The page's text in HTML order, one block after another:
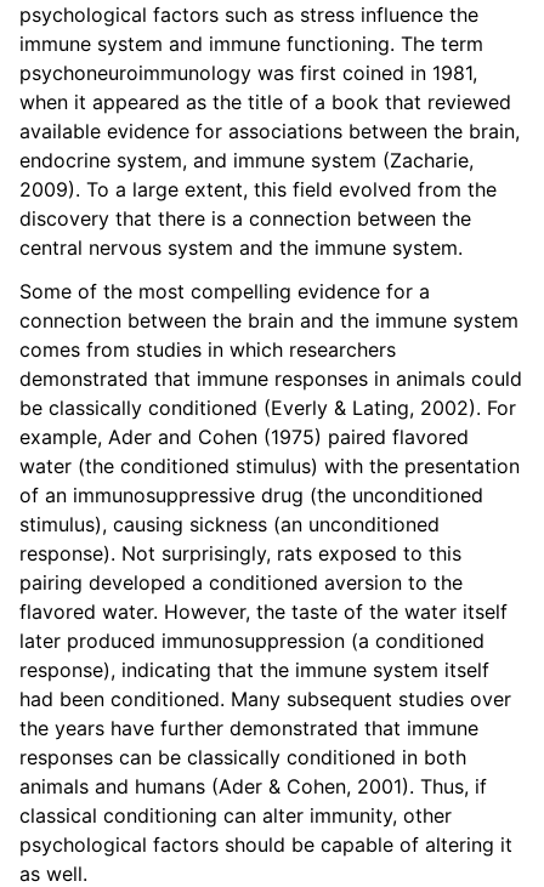
psychological factors such as stress influence the
immune system and immune functioning. The term
psychoneuroimmunology was first coined in 1981,
when it appeared as the title of a book that reviewed
available evidence for associations between the brain,
endocrine system, and immune system (Zacharie,
2009). To a large extent, this field evolved from the
discovery that there is a connection between the
central nervous system and the immune system.
Some of the most compelling evidence for a
connection between the brain and the immune system
comes from studies in which researchers
demonstrated that immune responses in animals could
be classically conditioned (Everly & Lating, 2002). For
example, Ader and Cohen (1975) paired flavored
water (the conditioned stimulus) with the presentation
of an immunosuppressive drug (the unconditioned
stimulus), causing sickness (an unconditioned
response). Not surprisingly, rats exposed to this
pairing developed a conditioned aversion to the
flavored water. However, the taste of the water itself
later produced immunosuppression (a conditioned
response), indicating that the immune system itself
had been conditioned. Many subsequent studies over
the years have further demonstrated that immune
responses can be classically conditioned in both
animals and humans (Ader & Cohen, 2001). Thus, if
classical conditioning can alter immunity, other
psychological factors should be capable of altering it
as well.